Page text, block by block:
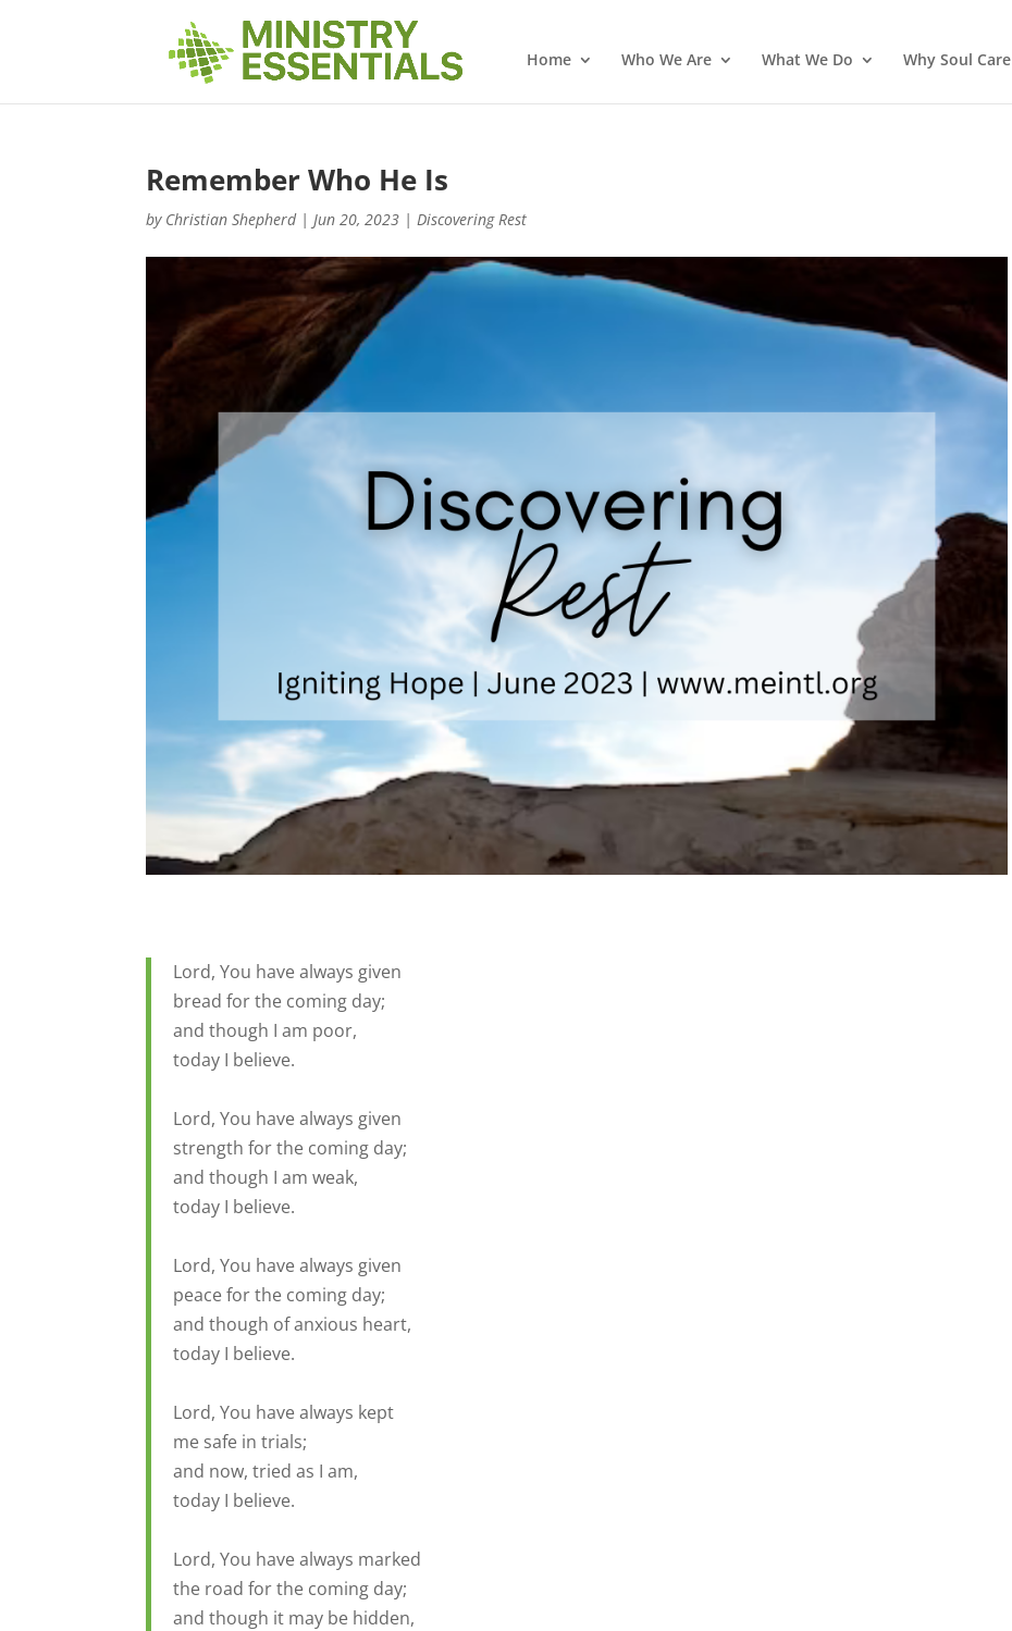
Home Who We Are What We Do Why Soul Care
Remember Who He Is
by Christian Shepherd|Jun 20, 2023 |Discovering Rest
Lord, You have always given
bread for the coming day;
and though I am poor,
today I believe.
Lord, You have always given
strength for the coming day;
and though I am weak,
today I believe.
Lord, You have always given
peace for the coming day;
and though of anxious heart,
today I believe.
Lord, You have always kept
me safe in trials;
and now, tried as I am,
today I believe.
Lord, You have always marked
the road for the coming day;
and though it may be hidden,